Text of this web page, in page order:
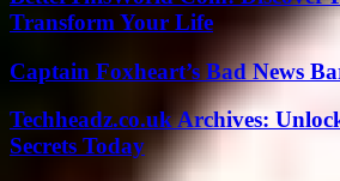
Transform Your Life
Captain Foxheart’s Bad News
Techheadz.co.uk Archives:
Secrets Today